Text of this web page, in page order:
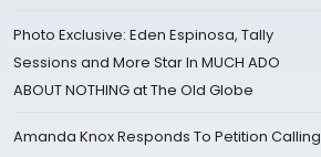
Photo Exclusive: Eden Espinosa, Tally
Sessions and More Star In MUCH ADO
ABOUT NOTHING at The Old Globe
Amanda Knox Responds To Petition Calling